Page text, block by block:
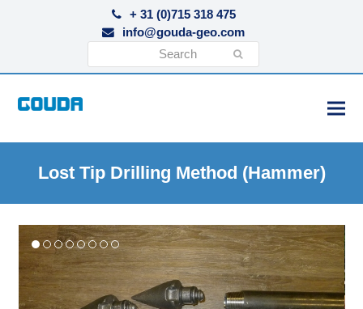
+ 31 (0)715 318 475
info@gouda-geo.com
Lost Tip Drilling Method (Hammer)